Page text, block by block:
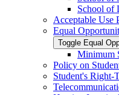
School of
Acceptable Use
Equal
Toggle Equal
Minimum
Policy on
Student's Right-​